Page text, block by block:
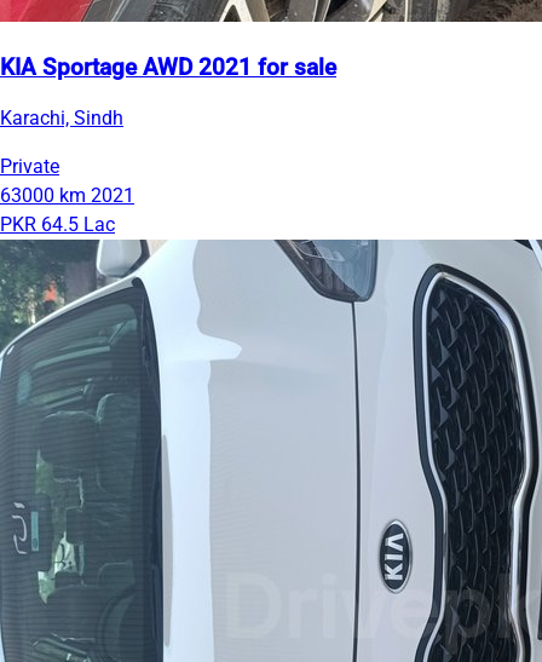
KIA Sportage AWD 2021 for sale
Karachi, Sindh
Private
63000 km 2021
PKR 64.5 Lac